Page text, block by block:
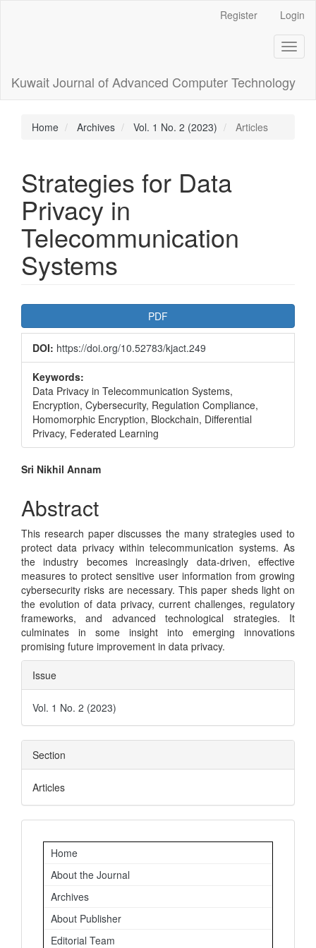
Register Login
Kuwait Journal of Advanced Computer Technology
Home Archives Vol. 1 No. 2 (2023) Articles
Strategies for Data
Privacy in
Telecommunication
Systems
Article
Sidebar
PDF
DOI: https://doi.org/10.52783/kjact.249
Keywords:
Data Privacy in Telecommunication Systems,
Encryption, Cybersecurity, Regulation Compliance,
Homomorphic Encryption, Blockchain, Differential
Privacy, Federated Learning
Main
Article
Content
Sri Nikhil Annam
Abstract
This research paper discusses the many strategies used to
protect data privacy within telecommunication systems. As
the industry becomes increasingly data-driven, effective
measures to protect sensitive user information from growing
cybersecurity risks are necessary. This paper sheds light on
the evolution of data privacy, current challenges, regulatory
frameworks, and advanced technological strategies. It
culminates in some insight into emerging innovations
promising future improvement in data privacy.
Article
Details
Issue
Vol. 1 No. 2 (2023)
Section
Articles
Important
Links
Home
About the Journal
Archives
About Publisher
Editorial Team